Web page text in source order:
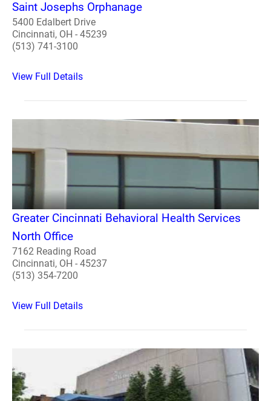
Saint Josephs Orphanage
5400 Edalbert Drive
Cincinnati, OH - 45239
(513) 741-3100
View Full Details
Greater Cincinnati Behavioral Health Services
North Office
7162 Reading Road
Cincinnati, OH - 45237
(513) 354-7200
View Full Details